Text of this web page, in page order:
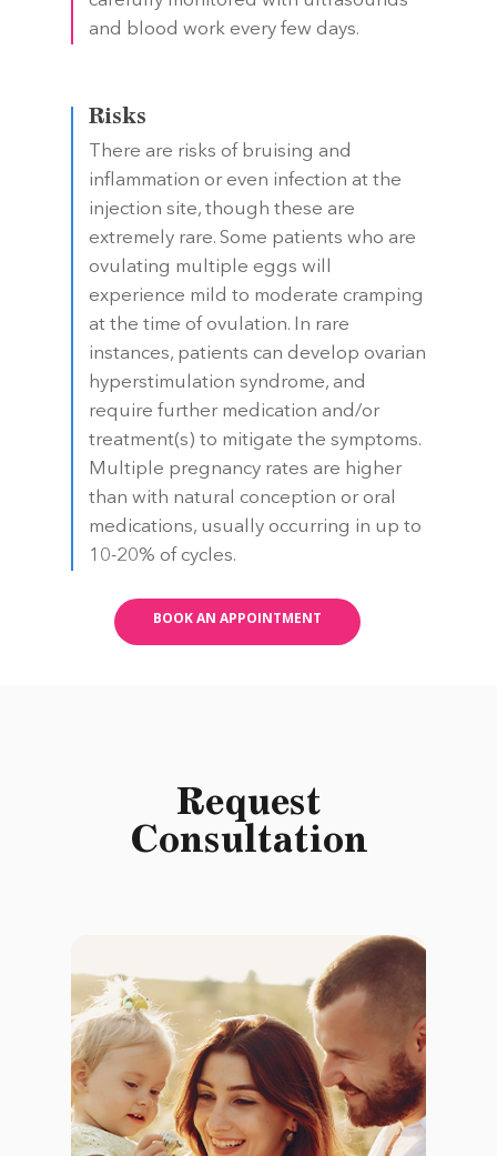
and blood work every few days.
Risks
There are risks of bruising and
inflammation or even infection at the
injection site, though these are
extremely rare. Some patients who are
ovulating multiple eggs will
experience mild to moderate cramping
at the time of ovulation. In rare
instances, patients can develop ovarian
hyperstimulation syndrome, and
require further medication and/or
treatment(s) to mitigate the symptoms.
Multiple pregnancy rates are higher
than with natural conception or oral
medications, usually occurring in up to
10-20% of cycles.
BOOK AN APPOINTMENT
Request
Consultation